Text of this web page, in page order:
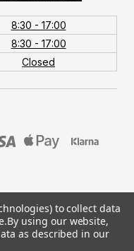
8:30 - 17:00
8:30 - 17:00
Closed
No.10667581. Vat
to collect data
By using our website,
as described in our